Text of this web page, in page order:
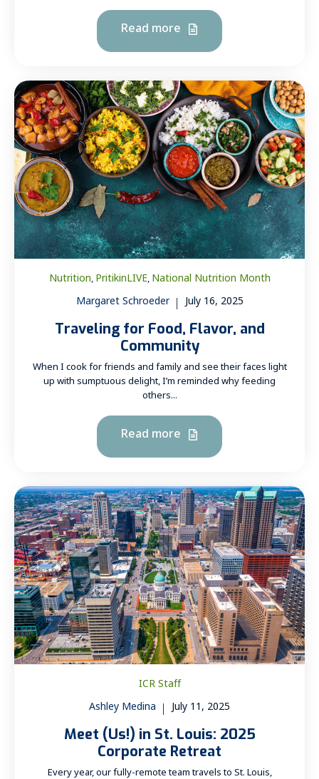
Read more
Nutrition,PritikinLIVE,National Nutrition Month
Margaret Schroeder
July 16, 2025
Traveling for Food, Flavor, and
Community
When I cook for friends and family and see their faces light
up with sumptuous delight, I’m reminded why feeding
others...
Read more
ICR Staff
Ashley Medina
July 11, 2025
Meet (Us!) in St. Louis: 2025
Corporate Retreat
Every year, our fully-remote team travels to St. Louis,